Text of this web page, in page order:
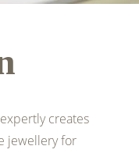
creates
jewellery for